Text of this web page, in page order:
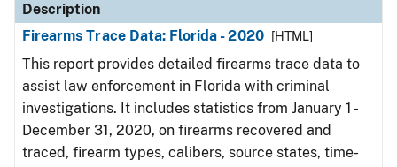
Description
Firearms Trace Data: Florida - 2020
[HTML]
This report provides detailed firearms trace data to
assist law enforcement in Florida with criminal
investigations. It includes statistics from January 1 -
December 31, 2020, on firearms recovered and
traced, firearm types, calibers, source states, time-